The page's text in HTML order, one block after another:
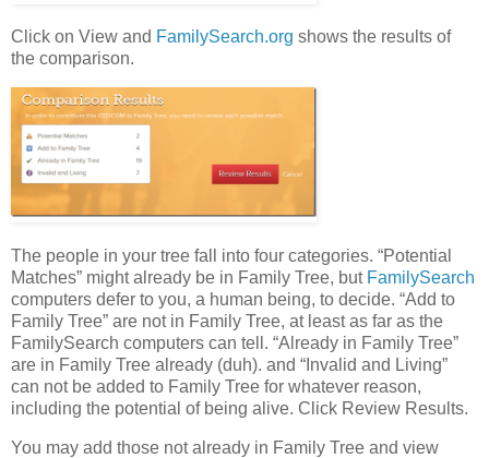
Click on View and FamilySearch.org shows the results of
the comparison.
The people in your tree fall into four categories. “Potential
Matches” might already be in Family Tree, but FamilySearch
computers defer to you, a human being, to decide. “Add to
Family Tree” are not in Family Tree, at least as far as the
FamilySearch computers can tell. “Already in Family Tree”
are in Family Tree already (duh). and “Invalid and Living”
can not be added to Family Tree for whatever reason,
including the potential of being alive. Click Review Results.
You may add those not already in Family Tree and view